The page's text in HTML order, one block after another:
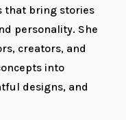
that bring stories
personality. She
creators, and
into
designs, and